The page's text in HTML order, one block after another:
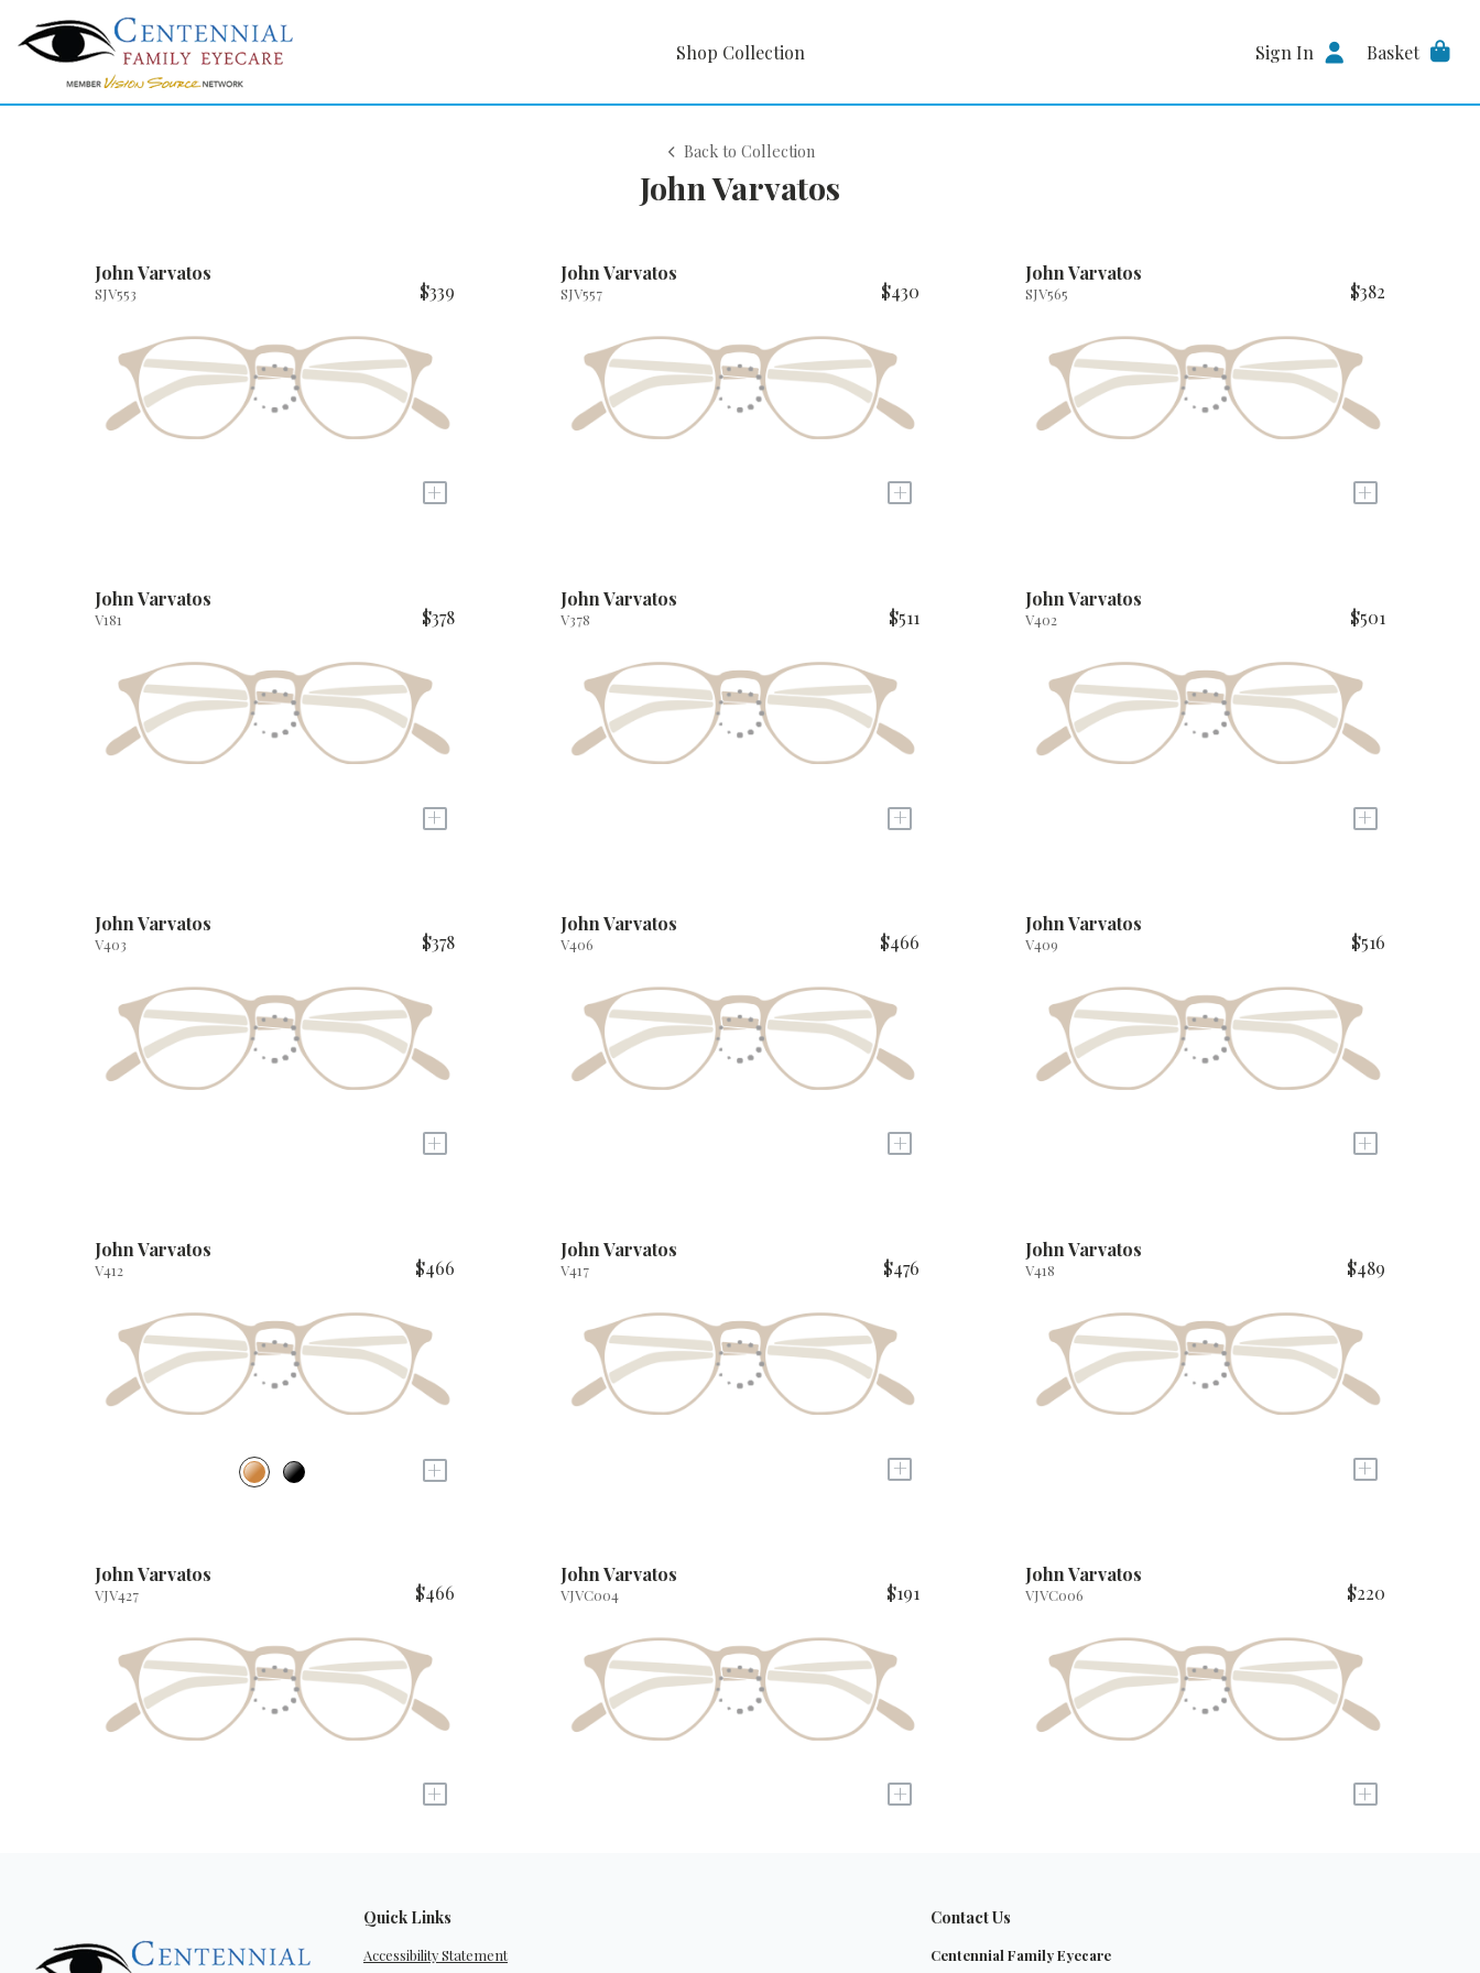
Shop Collection Sign In Basket
Back to Collection
John Varvatos
John Varvatos
SJV553 $339
+
John Varvatos
SJV557 $430
+
John Varvatos
SJV565 $382
+
John Varvatos
V181 $378
+
John Varvatos
V378 $511
+
John Varvatos
V402 $501
+
John Varvatos
V403 $378
+
John Varvatos
V406 $466
+
John Varvatos
V409 $516
+
John Varvatos
V412 $466
+
John Varvatos
V417 $476
+
John Varvatos
V418 $489
+
John Varvatos
VJV427 $466
+
John Varvatos
VJVC004 $191
+
John Varvatos
VJVC006 $220
+
Quick Links
Accessibility Statement
Contact Us
Centennial Family Eyecare